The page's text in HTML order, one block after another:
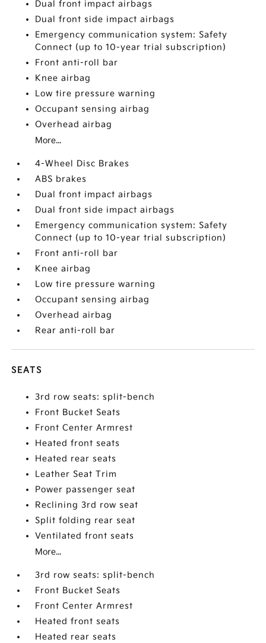
Dual front impact airbags
Dual front side impact airbags
Emergency communication system: Safety
Connect (up to 10-year trial subscription)
Front anti-roll bar
Knee airbag
Low tire pressure warning
Occupant sensing airbag
Overhead airbag
More...
4-Wheel Disc Brakes
ABS brakes
Dual front impact airbags
Dual front side impact airbags
Emergency communication system: Safety
Connect (up to 10-year trial subscription)
Front anti-roll bar
Knee airbag
Low tire pressure warning
Occupant sensing airbag
Overhead airbag
Rear anti-roll bar
SEATS
3rd row seats: split-bench
Front Bucket Seats
Front Center Armrest
Heated front seats
Heated rear seats
Leather Seat Trim
Power passenger seat
Reclining 3rd row seat
Split folding rear seat
Ventilated front seats
More...
3rd row seats: split-bench
Front Bucket Seats
Front Center Armrest
Heated front seats
Heated rear seats